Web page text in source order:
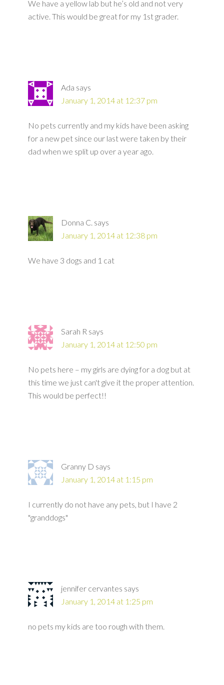
We have a yellow lab but he’s old and not very
active. This would be great for my 1st grader.
Ada says
January 1, 2014 at 12:37 pm
No pets currently and my kids have been asking
for a new pet since our last were taken by their
dad when we split up over a year ago.
Donna C. says
January 1, 2014 at 12:38 pm
We have 3 dogs and 1 cat
Sarah R says
January 1, 2014 at 12:50 pm
No pets here – my girls are dying for a dog but at
this time we just can't give it the proper attention.
This would be perfect!!
Granny D says
January 1, 2014 at 1:15 pm
I currently do not have any pets, but I have 2
"granddogs"
jennifer cervantes says
January 1, 2014 at 1:25 pm
no pets my kids are too rough with them.